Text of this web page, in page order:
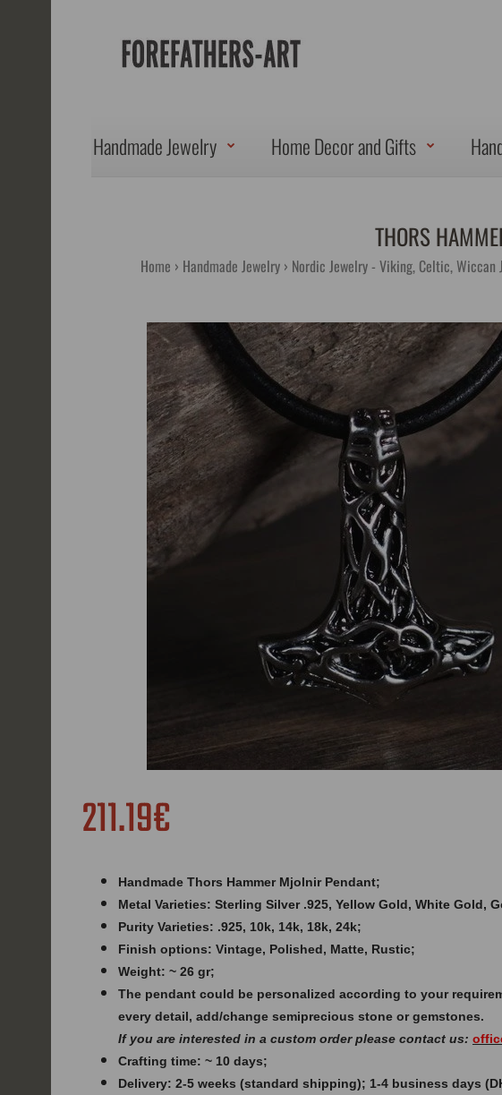
Handmade Jewelry Home Decor and Gifts
THORS
Home Handmade Jewelry Nordic Jewelry - Viking, Celtic, Wiccan
211.19€
Handmade Thors Hammer Mjolnir Pendant;
Metal Varieties: Sterling Silver .925, Yellow Gold, White Gold,
Purity Varieties: .925, 10k, 14k, 18k, 24k;
Finish options: Vintage, Polished, Matte, Rustic;
Weight: ~ 26 gr;
The pendant could be personalized according to your
every detail, add/change semiprecious stone or gemstones.
If you are interested in a custom order please contact us:
Crafting time: ~ 10 days;
Delivery: 2-5 weeks (standard shipping); 1-4 business days